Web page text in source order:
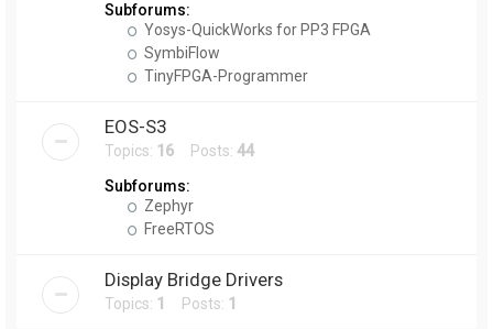
Subforums:
Yosys-QuickWorks for PP3 FPGA
SymbiFlow
TinyFPGA-Programmer
EOS-S3
Topics: 16 Posts: 44
Subforums:
Zephyr
FreeRTOS
Display Bridge Drivers
Topics: 1 Posts: 1